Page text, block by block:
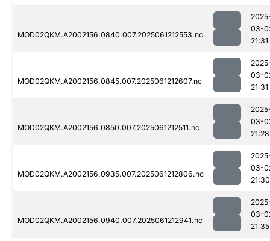
MOD02QKM.A2002156.0840.007.2025061212553.nc
03-
21:31
MOD02QKM.A2002156.0845.007.2025061212607.nc
03-
21:31
MOD02QKM.A2002156.0850.007.2025061212511.nc
03-
21:28
MOD02QKM.A2002156.0935.007.2025061212806.nc
03-
21:30
MOD02QKM.A2002156.0940.007.2025061212941.nc
03-
21:35